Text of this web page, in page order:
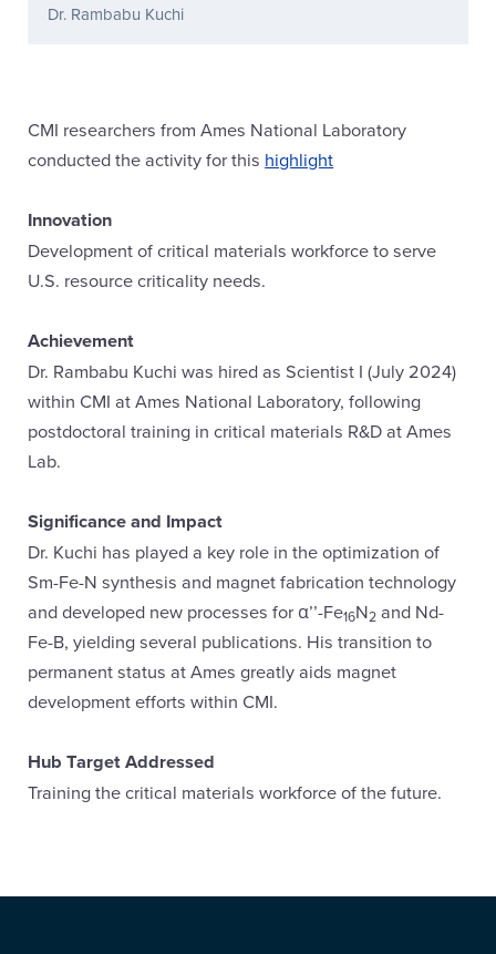
Dr. Rambabu Kuchi
CMI researchers from Ames National Laboratory
conducted the activity for this highlight
Innovation
Development of critical materials workforce to serve
U.S. resource criticality needs.
Achievement
Dr. Rambabu Kuchi was hired as Scientist I (July 2024)
within CMI at Ames National Laboratory, following
postdoctoral training in critical materials R&D at Ames
Lab.
Significance and Impact
Dr. Kuchi has played a key role in the optimization of
Sm-Fe-N synthesis and magnet fabrication technology
and developed new processes for α’’-Fe16N2 and Nd-
Fe-B, yielding several publications. His transition to
permanent status at Ames greatly aids magnet
development efforts within CMI.
Hub Target Addressed
Training the critical materials workforce of the future.